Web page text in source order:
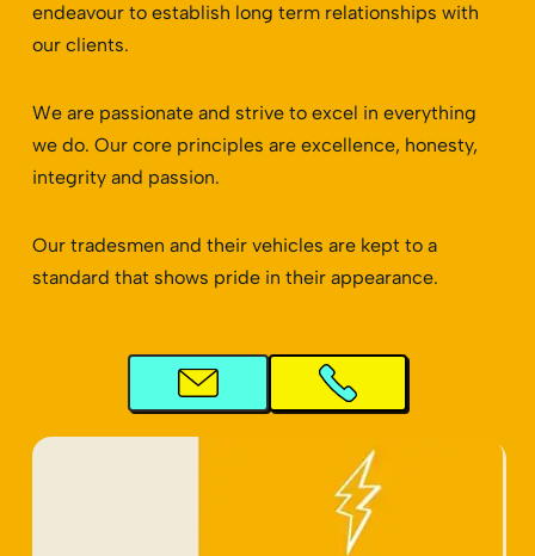
endeavour to establish long term relationships with
our clients.
We are passionate and strive to excel in everything
we do. Our core principles are excellence, honesty,
integrity and passion.
Our tradesmen and their vehicles are kept to a
standard that shows pride in their appearance.